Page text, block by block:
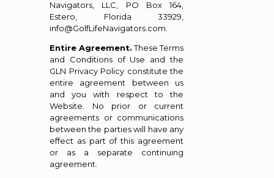
Navigators, LLC, PO Box 164,
Estero, Florida 33929,
info@GolfLifeNavigators.com.
Entire Agreement.These Terms
and Conditions of Use and the
GLN Privacy Policy constitute the
entire agreement between us
and you with respect to the
Website. No prior or current
agreements or communications
between the parties will have any
effect as part of this agreement
or as a separate continuing
agreement.